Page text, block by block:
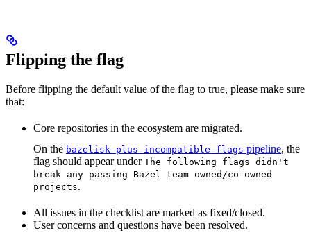
Flipping the flag
Before flipping the default value of the flag to true, please make sure
that:
Core repositories in the ecosystem are migrated.
On the bazelisk-plus-incompatible-flags pipeline, the
flag should appear under The following flags didn't
break any passing Bazel team owned/co-owned
projects.
All issues in the checklist are marked as fixed/closed.
User concerns and questions have been resolved.